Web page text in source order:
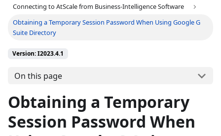
Connecting to AtScale from Business-Intelligence Software
Obtaining a Temporary Session Password When Using Google G
Suite Directory
Version: I2023.4.1
On this page
Obtaining a Temporary
Session Password When